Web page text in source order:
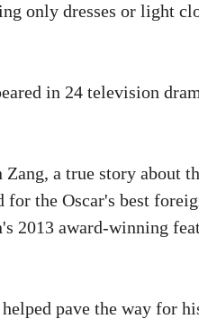
only dresses or light
in 24 television
a true story about
the Oscar's best
2013 award-winning
pave the way for